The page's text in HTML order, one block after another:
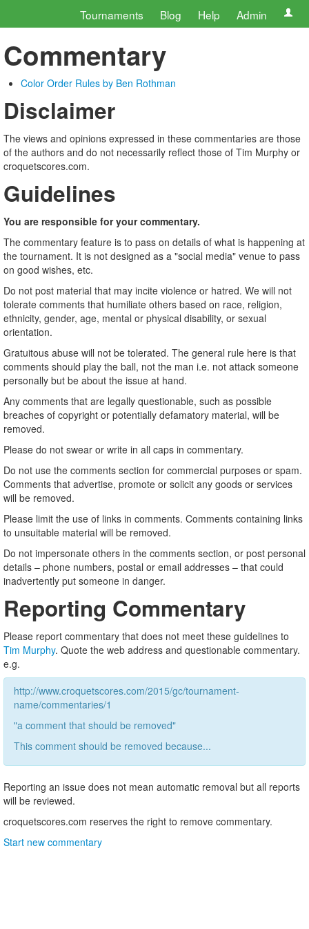
Tournaments Blog Help Admin
Commentary
Color Order Rules by Ben Rothman
Disclaimer
The views and opinions expressed in these commentaries are those
of the authors and do not necessarily reflect those of Tim Murphy or
croquetscores.com.
Guidelines
You are responsible for your commentary.
The commentary feature is to pass on details of what is happening at
the tournament. It is not designed as a "social media" venue to pass
on good wishes, etc.
Do not post material that may incite violence or hatred. We will not
tolerate comments that humiliate others based on race, religion,
ethnicity, gender, age, mental or physical disability, or sexual
orientation.
Gratuitous abuse will not be tolerated. The general rule here is that
comments should play the ball, not the man i.e. not attack someone
personally but be about the issue at hand.
Any comments that are legally questionable, such as possible
breaches of copyright or potentially defamatory material, will be
removed.
Please do not swear or write in all caps in commentary.
Do not use the comments section for commercial purposes or spam.
Comments that advertise, promote or solicit any goods or services
will be removed.
Please limit the use of links in comments. Comments containing links
to unsuitable material will be removed.
Do not impersonate others in the comments section, or post personal
details – phone numbers, postal or email addresses – that could
inadvertently put someone in danger.
Reporting Commentary
Please report commentary that does not meet these guidelines to
Tim Murphy. Quote the web address and questionable commentary.
e.g.
http://www.croquetscores.com/2015/gc/tournament-
name/commentaries/1
"a comment that should be removed"
This comment should be removed because...
Reporting an issue does not mean automatic removal but all reports
will be reviewed.
croquetscores.com reserves the right to remove commentary.
Start new commentary